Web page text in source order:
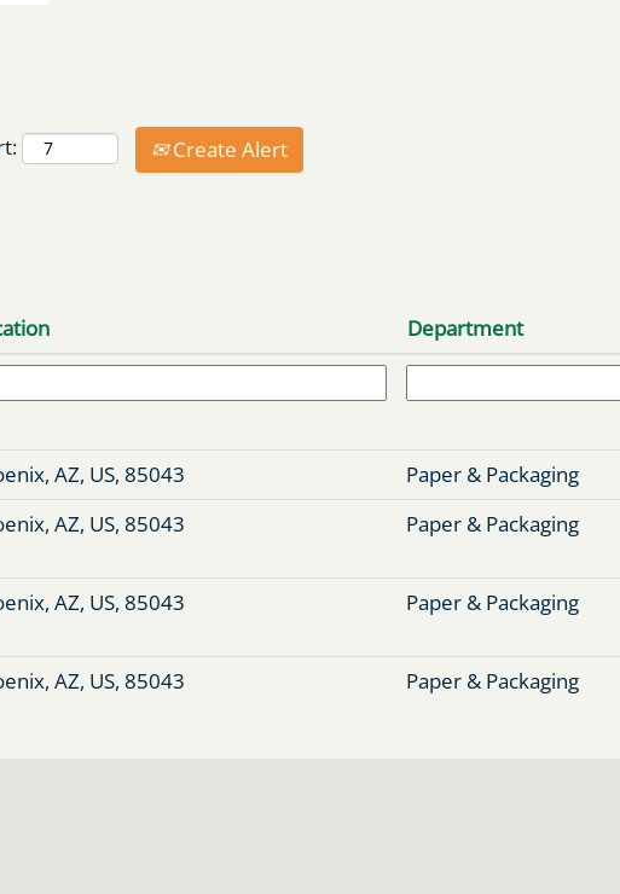
Create Alert
Department
AZ, US, 85043
Paper & Packaging
AZ, US, 85043 Paper & Packaging
AZ, US, 85043 Paper & Packaging
AZ, US, 85043 Paper & Packaging